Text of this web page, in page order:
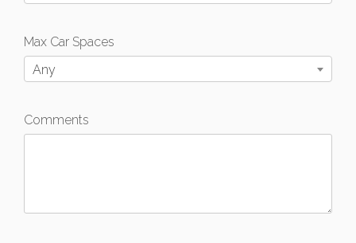
Max Car Spaces
Any
Comments